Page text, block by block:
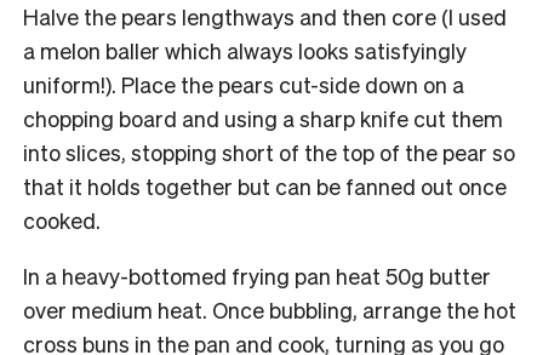
Halve the pears lengthways and then core (I used
a melon baller which always looks satisfyingly
uniform!). Place the pears cut-side down on a
chopping board and using a sharp knife cut them
into slices, stopping short of the top of the pear so
that it holds together but can be fanned out once
cooked.
In a heavy-bottomed frying pan heat 50g butter
over medium heat. Once bubbling, arrange the hot
cross buns in the pan and cook, turning as you go